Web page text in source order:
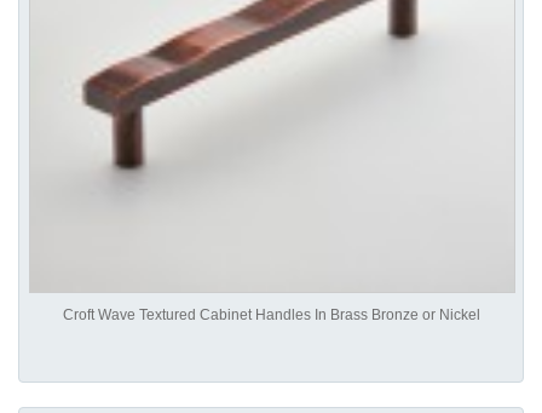
Croft Wave Textured Cabinet Handles In Brass Bronze or Nickel